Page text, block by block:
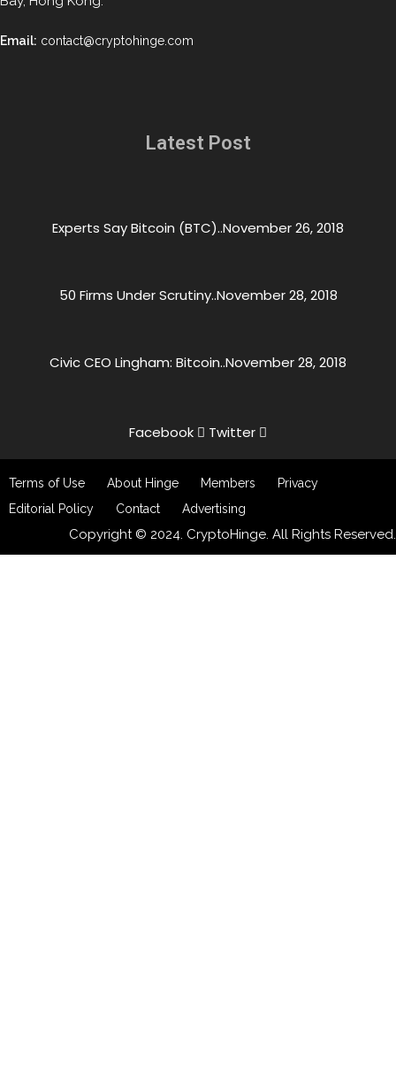
Email: contact@cryptohinge.com
Latest Post
Experts Say Bitcoin (BTC)..November 26, 2018
50 Firms Under Scrutiny..November 28, 2018
Civic CEO Lingham: Bitcoin..November 28, 2018
Facebook Twitter
Terms of Use About Hinge Members
Privacy
Editorial Policy
Contact Advertising
Copyright © 2024. CryptoHinge. All Rights Reserved.